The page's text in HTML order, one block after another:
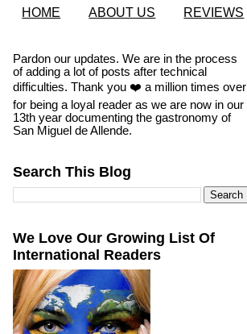
HOME ABOUT US REVIEWS
Pardon our updates. We are in the process
of adding a lot of posts after technical
difficulties. Thank you ❤️ a million times over
for being a loyal reader as we are now in our
13th year documenting the gastronomy of
San Miguel de Allende.
Search This Blog
We Love Our Growing List Of
International Readers